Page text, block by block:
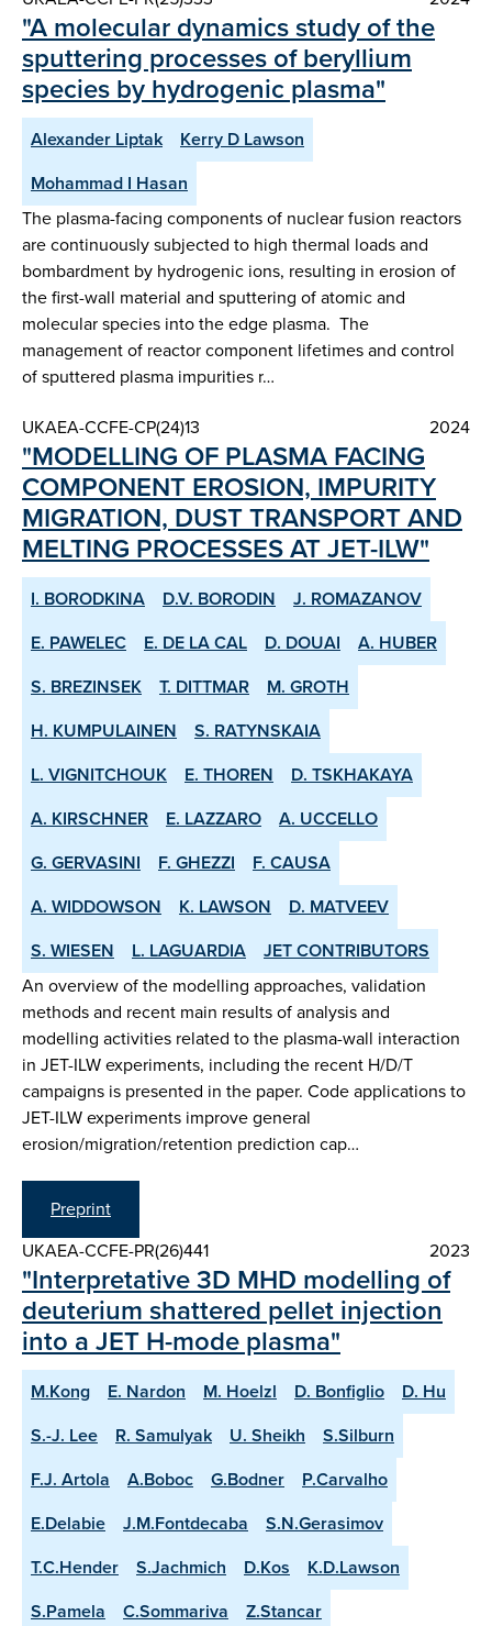
"A molecular dynamics study of the
sputtering processes of beryllium
species by hydrogenic plasma"
Alexander Liptak
Kerry D Lawson
Mohammad I Hasan
The plasma-facing components of nuclear fusion reactors
are continuously subjected to high thermal loads and
bombardment by hydrogenic ions, resulting in erosion of
the first-wall material and sputtering of atomic and
molecular species into the edge plasma. The
management of reactor component lifetimes and control
of sputtered plasma impurities r…
UKAEA-CCFE-CP(24)13
2024
"MODELLING OF PLASMA FACING
COMPONENT EROSION, IMPURITY
MIGRATION, DUST TRANSPORT AND
MELTING PROCESSES AT JET-ILW"
I. BORODKINA D.V. BORODIN
J. ROMAZANOV
E. PAWELEC
E. DE LA CAL D. DOUAI
A. HUBER
S. BREZINSEK
T. DITTMAR
M. GROTH
H. KUMPULAINEN
S. RATYNSKAIA
L. VIGNITCHOUK
E. THOREN
D. TSKHAKAYA
A. KIRSCHNER
E. LAZZARO
A. UCCELLO
G. GERVASINI
F. GHEZZI
F. CAUSA
A. WIDDOWSON
K. LAWSON
D. MATVEEV
S. WIESEN
L. LAGUARDIA
JET CONTRIBUTORS
An overview of the modelling approaches, validation
methods and recent main results of analysis and
modelling activities related to the plasma-wall interaction
in JET-ILW experiments, including the recent H/D/T
campaigns is presented in the paper. Code applications to
JET-ILW experiments improve general
erosion/migration/retention prediction cap…
Preprint
UKAEA-CCFE-PR(26)441
2023
"Interpretative 3D MHD modelling of
deuterium shattered pellet injection
into a JET H-mode plasma"
M.Kong E. Nardon M. Hoelzl D. Bonfiglio
D. Hu
S.-J. Lee
R. Samulyak U. Sheikh
S.Silburn
F.J. Artola
A.Boboc G.Bodner
P.Carvalho
E.Delabie
J.M.Fontdecaba
S.N.Gerasimov
T.C.Hender
S.Jachmich D.Kos
K.D.Lawson
S.Pamela
C.Sommariva
Z.Stancar